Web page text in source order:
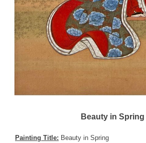
Beauty in Spring
Painting Title: Beauty in Spring